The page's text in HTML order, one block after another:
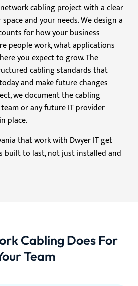
cabling project with a clear
and your needs. We design a
for how your business
people work, what applications
you expect to grow. The
cabling standards that
and make future changes
we document the cabling
or any future IT provider
place.
that work with Dwyer IT get
built to last, not just installed and
Cabling Does For
Team